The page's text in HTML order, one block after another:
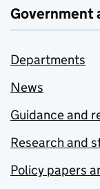
Government
Departments
News
Guidance and
Research and
Policy papers